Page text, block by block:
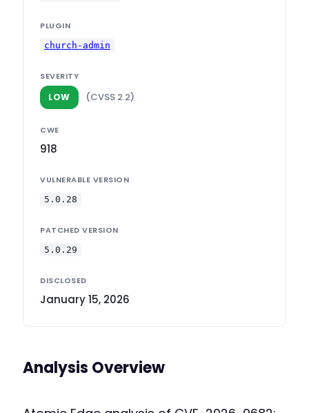
PLUGIN
church-admin
SEVERITY
LOW (CVSS 2.2)
CWE
918
VULNERABLE VERSION
5.0.28
PATCHED VERSION
5.0.29
DISCLOSED
January 15, 2026
Analysis Overview